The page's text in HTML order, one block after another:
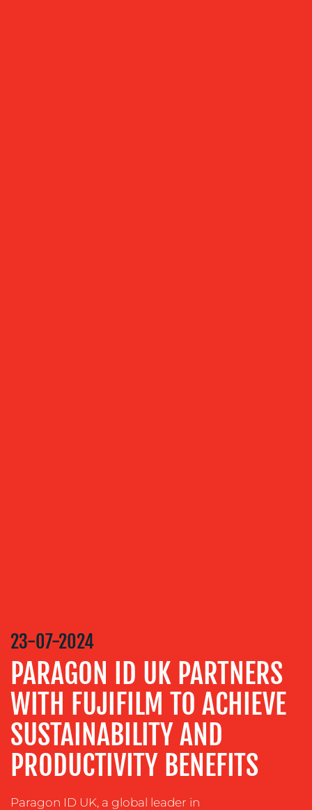
STRATEGY
TRAINING
&
COACHING
SOCIAL
MEDIA
EVENT
23-07-2024
PARAGON ID UK PARTNERS
WITH FUJIFILM TO ACHIEVE
SUSTAINABILITY AND
PRODUCTIVITY BENEFITS
Paragon ID UK, a global leader in